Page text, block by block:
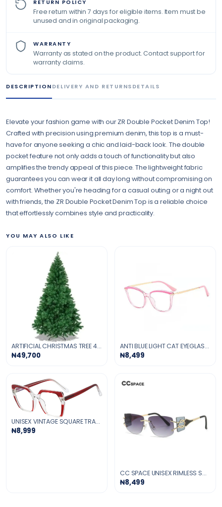
RETURN POLICY
Free return within 7 days for eligible items. Item must be
unused and in original packaging.
WARRANTY
Warranty as stated on the product. Contact support for
warranty claims.
DESCRIPTIONDELIVERY AND RETURNSDETAILS
Elevate your fashion game with our ZR Double Pocket Denim Top!
Crafted with precision using premium denim, this top is a must-
have for anyone seeking a chic and laid-back look. The double
pocket feature not only adds a touch of functionality but also
amplifies the trendy appeal of this piece. The lightweight fabric
guarantees you can wear it all day long without compromising on
comfort. Whether you're heading for a casual outing or a night out
with friends, the ZR Double Pocket Denim Top is a reliable choice
that effortlessly combines style and practicality.
YOU MAY ALSO LIKE
ARTIFICIAL CHRISTMAS TREE 4-FT
₦49,700
ANTI BLUE LIGHT CAT EYEGLASSES -PINK
₦8,499
UNISEX VINTAGE SQUARE TRANSPARENT GLASSES
₦8,999
CC SPACE UNISEX RIMLESS SQUARE TR 90 UV400 SUNGLASSES
₦8,499